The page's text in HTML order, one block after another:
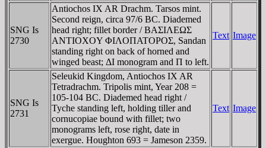
SNG Is
2730
Antiochos IX AR Drachm. Tarsos mint.
Second reign, circa 97/6 BC. Diademed
head right; fillet border / BAΣIΛEΩΣ
ANTIOXOY ΦIΛOΠATOΡOΣ, Sandan
standing right on back of horned and
winged beast; ΔI monogram and Π to left.
Text Image
SNG Is
2731
Seleukid Kingdom, Antiochos IX AR
Tetradrachm. Tripolis mint, Year 208 =
105-104 BC. Diademed head right /
Tyche standing left, holding tiller and
cornucopiae bound with fillet; two
monograms left, rose right, date in
exergue. Houghton 693 = Jameson 2359.
Text Image